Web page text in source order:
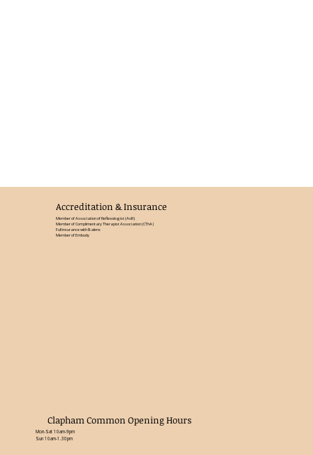
Accreditation & Insurance
Member of Association of Reflexologist (AoR)
Member of Complimentary Therapist Association (CThA)
Full insurance with Balens
Member of Embody
Clapham Common Opening Hours
Mon-Sat 10am-9pm
Sun 10am-1.30pm